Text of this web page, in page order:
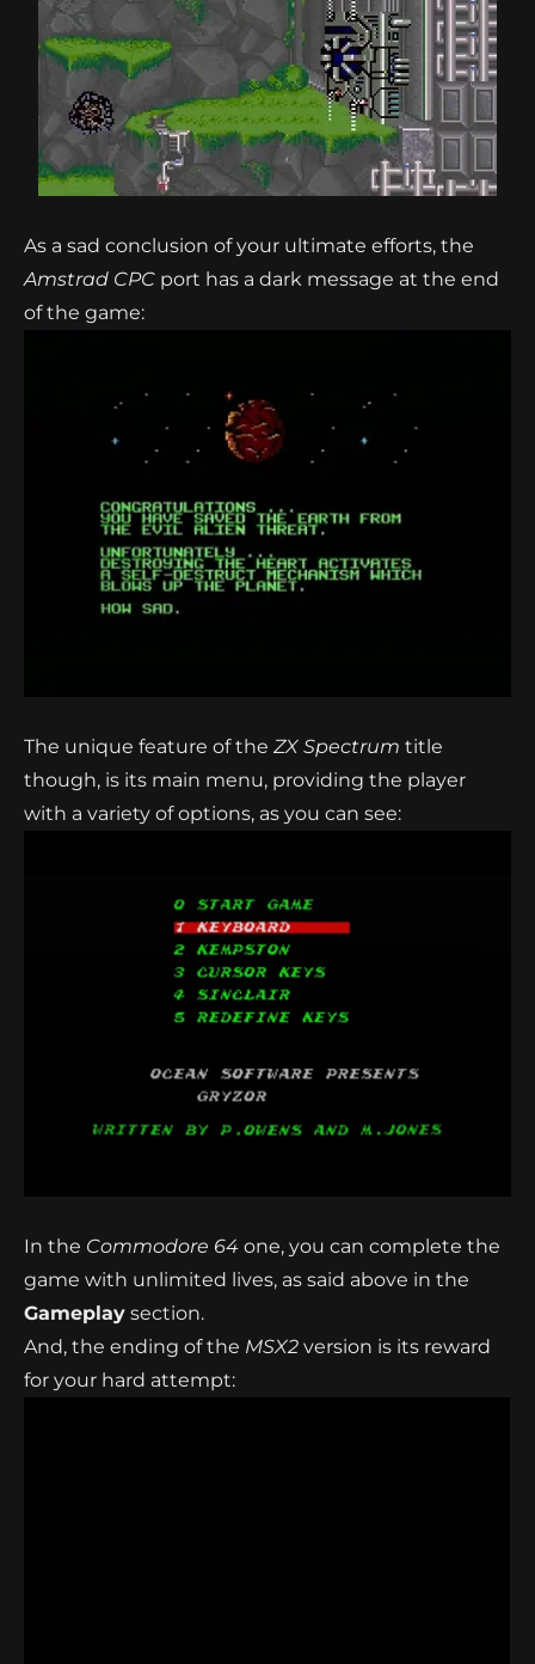
As a sad conclusion of your ultimate efforts, the
Amstrad CPC port has a dark message at the end
of the game:
The unique feature of the ZX Spectrum title
though, is its main menu, providing the player
with a variety of options, as you can see:
In the Commodore 64 one, you can complete the
game with unlimited lives, as said above in the
Gameplay section.
And, the ending of the MSX2 version is its reward
for your hard attempt: